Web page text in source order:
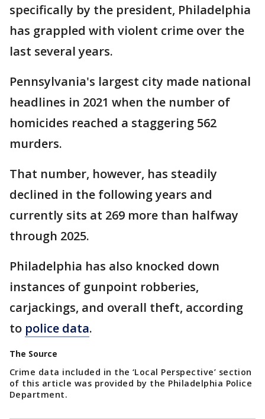
specifically by the president, Philadelphia
has grappled with violent crime over the
last several years.
Pennsylvania's largest city made national
headlines in 2021 when the number of
homicides reached a staggering 562
murders.
That number, however, has steadily
declined in the following years and
currently sits at 269 more than halfway
through 2025.
Philadelphia has also knocked down
instances of gunpoint robberies,
carjackings, and overall theft, according
to police data.
The Source
Crime data included in the ‘Local Perspective’ section
of this article was provided by the Philadelphia Police
Department.